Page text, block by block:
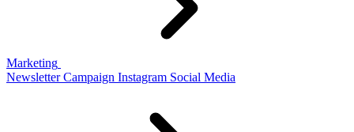
Marketing
Newsletter Campaign Instagram Social Media